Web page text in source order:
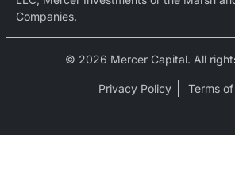
Companies.
© 2026 Mercer Capital. All
Privacy Policy Terms